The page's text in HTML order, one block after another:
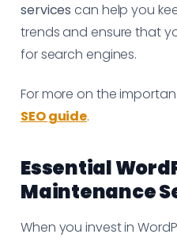
services can help you
trends and ensure that
for search engines.
For more on the
SEO guide.
Essential
Maintenance
When you invest in